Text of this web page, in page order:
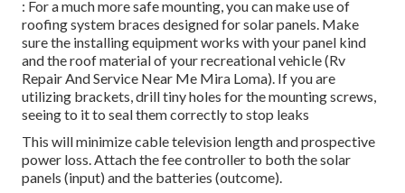
: For a much more safe mounting, you can make use of
roofing system braces designed for solar panels. Make
sure the installing equipment works with your panel kind
and the roof material of your recreational vehicle (Rv
Repair And Service Near Me Mira Loma). If you are
utilizing brackets, drill tiny holes for the mounting screws,
seeing to it to seal them correctly to stop leaks
This will minimize cable television length and prospective
power loss. Attach the fee controller to both the solar
panels (input) and the batteries (outcome).